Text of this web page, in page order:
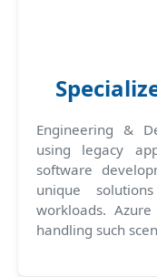
Engineering &
using legacy
software
unique
workloads.
handling such